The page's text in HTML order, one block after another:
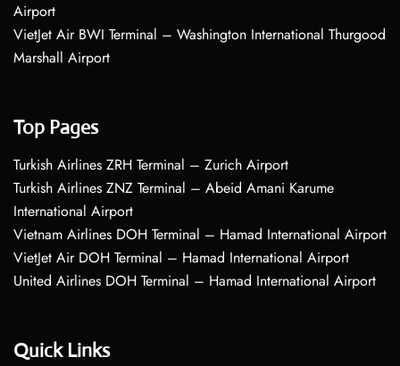
Airport
VietJet Air BWI Terminal – Washington International Thurgood
Marshall Airport
Top Pages
Turkish Airlines ZRH Terminal – Zurich Airport
Turkish Airlines ZNZ Terminal – Abeid Amani Karume
International Airport
Vietnam Airlines DOH Terminal – Hamad International Airport
VietJet Air DOH Terminal – Hamad International Airport
United Airlines DOH Terminal – Hamad International Airport
Quick Links